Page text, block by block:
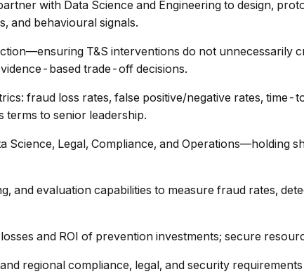
with Data Science and Engineering to design,
and behavioural signals.
T&S interventions do not unnecessarily
based trade-off decisions.
fraud loss rates, false positive/negative rates,
terms to senior leadership.
Science, Legal, Compliance, and Operations—holding
and evaluation capabilities to measure fraud rates,
and ROI of prevention investments; secure
regional compliance, legal, and security